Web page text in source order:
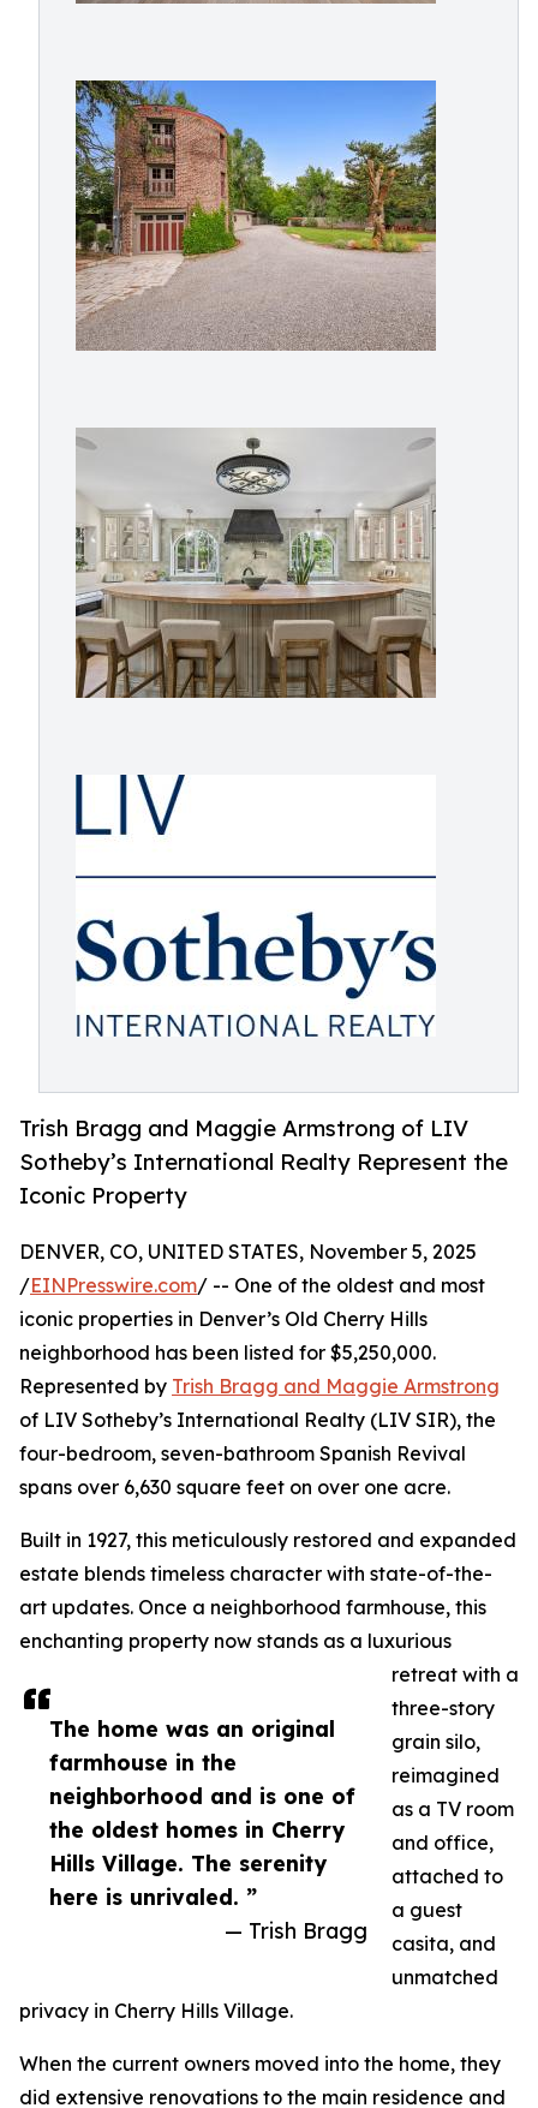
Trish Bragg and Maggie Armstrong of LIV
Sotheby’s International Realty Represent the
Iconic Property
The home was an original
farmhouse in the
neighborhood and is one of
the oldest homes in Cherry
Hills Village. The serenity
here is unrivaled. ”
— Trish Bragg
DENVER, CO, UNITED STATES, November 5, 2025
/EINPresswire.com/ -- One of the oldest and most
iconic properties in Denver’s Old Cherry Hills
neighborhood has been listed for $5,250,000.
Represented by Trish Bragg and Maggie Armstrong
of LIV Sotheby’s International Realty (LIV SIR), the
four-bedroom, seven-bathroom Spanish Revival
spans over 6,630 square feet on over one acre.
Built in 1927, this meticulously restored and expanded
estate blends timeless character with state-of-the-
art updates. Once a neighborhood farmhouse, this
enchanting property now stands as a luxurious
retreat with a
three-story
grain silo,
reimagined
as a TV room
and office,
attached to
a guest
casita, and
unmatched
privacy in Cherry Hills Village.
When the current owners moved into the home, they
did extensive renovations to the main residence and